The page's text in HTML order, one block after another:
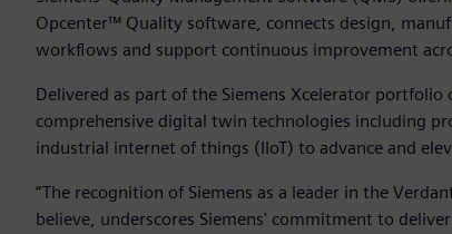
Opcenter™ Quality software, connects design,
workflows and support continuous improvement
Delivered as part of the Siemens Xcelerator portfolio
comprehensive digital twin technologies including
industrial internet of things (IIoT) to advance and
“The recognition of Siemens as a leader in the
believe, underscores Siemens' commitment to